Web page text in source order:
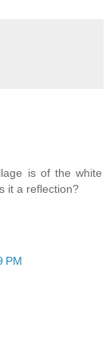
is of the white
it a reflection?
PM